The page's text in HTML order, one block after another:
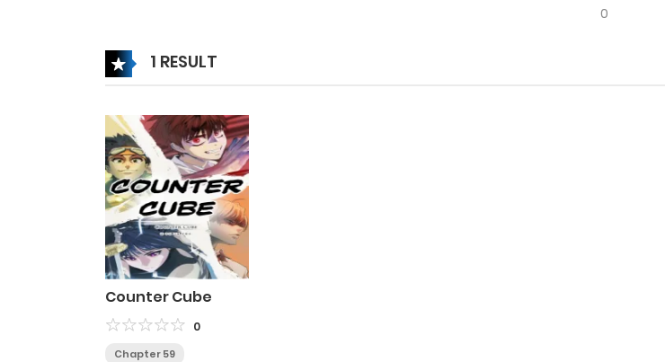
0
1 RESULT
Counter Cube
0
Chapter 59